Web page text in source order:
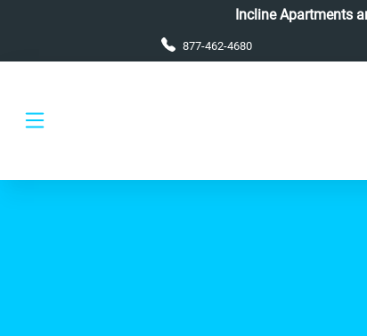
Incline Apartments
877-462-4680